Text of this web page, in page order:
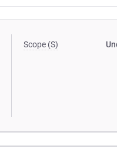
Scope (S)